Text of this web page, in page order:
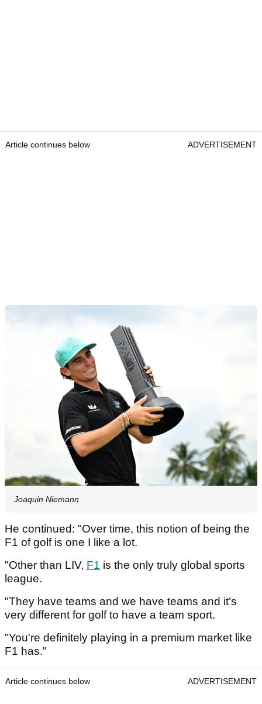
Article continues below ADVERTISEMENT
Joaquin Niemann
He continued: "Over time, this notion of being the
F1 of golf is one I like a lot.
"Other than LIV, F1 is the only truly global sports
league.
"They have teams and we have teams and it’s
very different for golf to have a team sport.
"You're definitely playing in a premium market like
F1 has."
Article continues below ADVERTISEMENT